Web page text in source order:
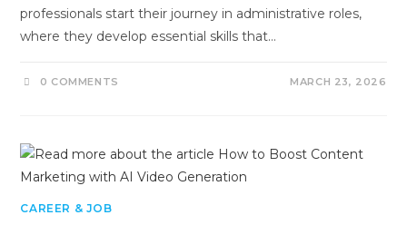
professionals start their journey in administrative roles,
where they develop essential skills that…
0 COMMENTS MARCH 23, 2026
CAREER & JOB